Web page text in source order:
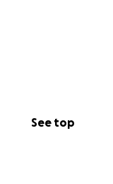
See top